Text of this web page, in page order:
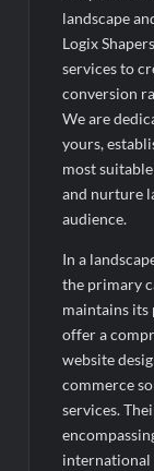
landscape
Logix
services to
conversion
We are
yours,
most
and nurture
audience.
In a
the primary
maintains its
offer a
website
commerce
services.
international